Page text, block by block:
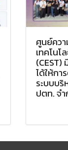
ศูนย์ควา
เทคโนโ
ได้ให้ก
ระบบบ
ปตท. จ